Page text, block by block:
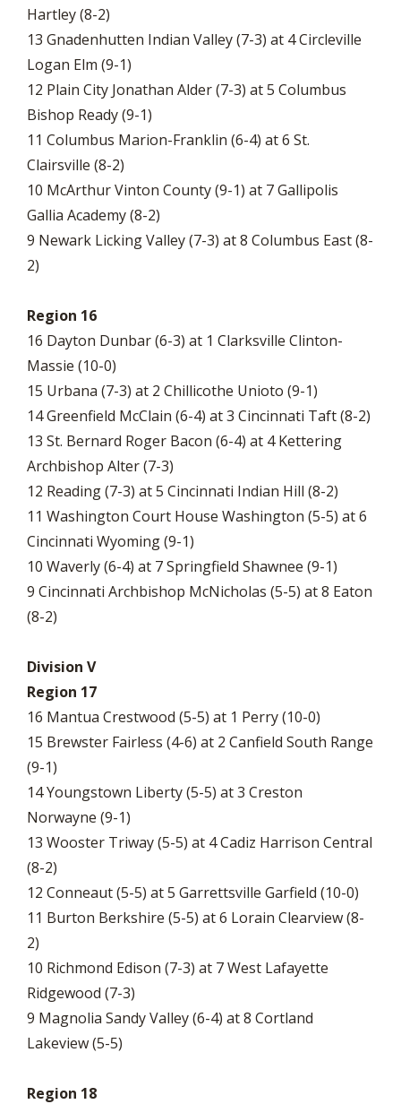
Hartley (8-2)
13 Gnadenhutten Indian Valley (7-3) at 4 Circleville
Logan Elm (9-1)
12 Plain City Jonathan Alder (7-3) at 5 Columbus
Bishop Ready (9-1)
11 Columbus Marion-Franklin (6-4) at 6 St.
Clairsville (8-2)
10 McArthur Vinton County (9-1) at 7 Gallipolis
Gallia Academy (8-2)
9 Newark Licking Valley (7-3) at 8 Columbus East (8-
2)
Region 16
16 Dayton Dunbar (6-3) at 1 Clarksville Clinton-
Massie (10-0)
15 Urbana (7-3) at 2 Chillicothe Unioto (9-1)
14 Greenfield McClain (6-4) at 3 Cincinnati Taft (8-2)
13 St. Bernard Roger Bacon (6-4) at 4 Kettering
Archbishop Alter (7-3)
12 Reading (7-3) at 5 Cincinnati Indian Hill (8-2)
11 Washington Court House Washington (5-5) at 6
Cincinnati Wyoming (9-1)
10 Waverly (6-4) at 7 Springfield Shawnee (9-1)
9 Cincinnati Archbishop McNicholas (5-5) at 8 Eaton
(8-2)
Division V
Region 17
16 Mantua Crestwood (5-5) at 1 Perry (10-0)
15 Brewster Fairless (4-6) at 2 Canfield South Range
(9-1)
14 Youngstown Liberty (5-5) at 3 Creston
Norwayne (9-1)
13 Wooster Triway (5-5) at 4 Cadiz Harrison Central
(8-2)
12 Conneaut (5-5) at 5 Garrettsville Garfield (10-0)
11 Burton Berkshire (5-5) at 6 Lorain Clearview (8-
2)
10 Richmond Edison (7-3) at 7 West Lafayette
Ridgewood (7-3)
9 Magnolia Sandy Valley (6-4) at 8 Cortland
Lakeview (5-5)
Region 18